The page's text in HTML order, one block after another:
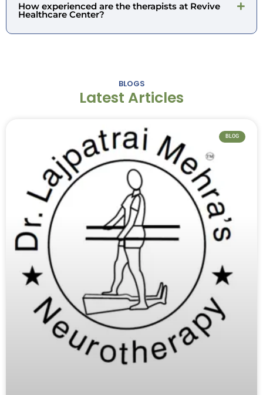
How experienced are the therapists at Revive
Healthcare Center?
BLOGS
Latest Articles
BLOG